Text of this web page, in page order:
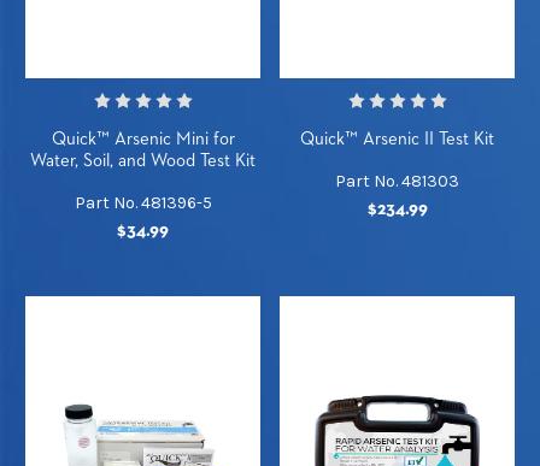
Quick™ Arsenic Mini for
Water, Soil, and Wood Test Kit
Part No. 481396-5
$34.99
Quick™ Arsenic II Test Kit
Part No. 481303
$234.99